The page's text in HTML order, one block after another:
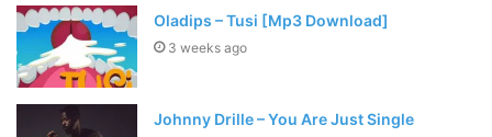
Oladips – Tusi [Mp3 Download]
3 weeks ago
Johnny Drille – You Are Just Single